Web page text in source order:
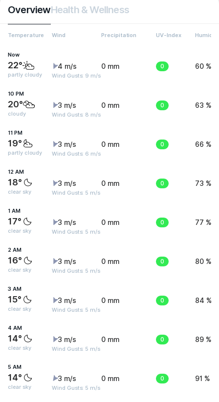
OverviewHealth & Wellness
Temperature Wind Precipitation UV-Index Humidity
Now
22°
partly cloudy
4 m/s
Wind Gusts: 9 m/s
0 mm 0 60 %
10 PM
20°
cloudy
3 m/s
Wind Gusts: 8 m/s
0 mm 0 63 %
11 PM
19°
partly cloudy
3 m/s
Wind Gusts: 6 m/s
0 mm 0 66 %
12 AM
18°
clear sky
3 m/s
Wind Gusts: 5 m/s
0 mm 0 73 %
1 AM
17°
clear sky
3 m/s
Wind Gusts: 5 m/s
0 mm 0 77 %
2 AM
16°
clear sky
3 m/s
Wind Gusts: 5 m/s
0 mm 0 80 %
3 AM
15°
clear sky
3 m/s
Wind Gusts: 5 m/s
0 mm 0 84 %
4 AM
14°
clear sky
3 m/s
Wind Gusts: 5 m/s
0 mm 0 89 %
5 AM
14°
clear sky
3 m/s
Wind Gusts: 5 m/s
0 mm 0 91 %